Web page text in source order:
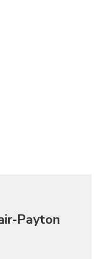
Payton